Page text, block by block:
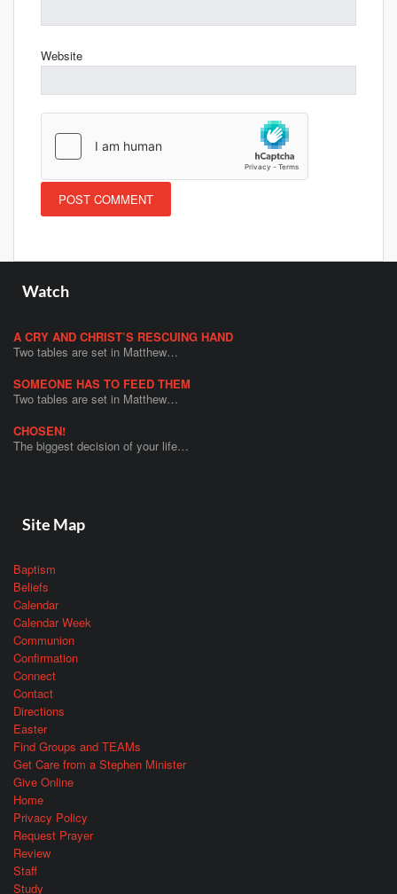
Website
Watch
A CRY AND CHRIST’S RESCUING HAND
Two tables are set in Matthew…
SOMEONE HAS TO FEED THEM
Two tables are set in Matthew…
CHOSEN!
The biggest decision of your life…
Site Map
Baptism
Beliefs
Calendar
Calendar Week
Communion
Confirmation
Connect
Contact
Directions
Easter
Find Groups and TEAMs
Get Care from a Stephen Minister
Give Online
Home
Privacy Policy
Request Prayer
Review
Staff
Study